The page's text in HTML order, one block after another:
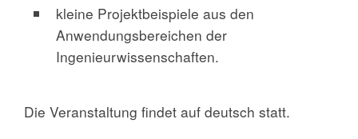
kleine Projektbeispiele aus den
Anwendungsbereichen der
Ingenieurwissenschaften.
Die Veranstaltung findet auf deutsch statt.